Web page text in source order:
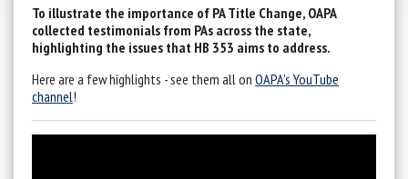
To illustrate the importance of PA Title Change, OAPA
collected testimonials from PAs across the state,
highlighting the issues that HB 353 aims to address.
Here are a few highlights - see them all on OAPA's YouTube
channel!